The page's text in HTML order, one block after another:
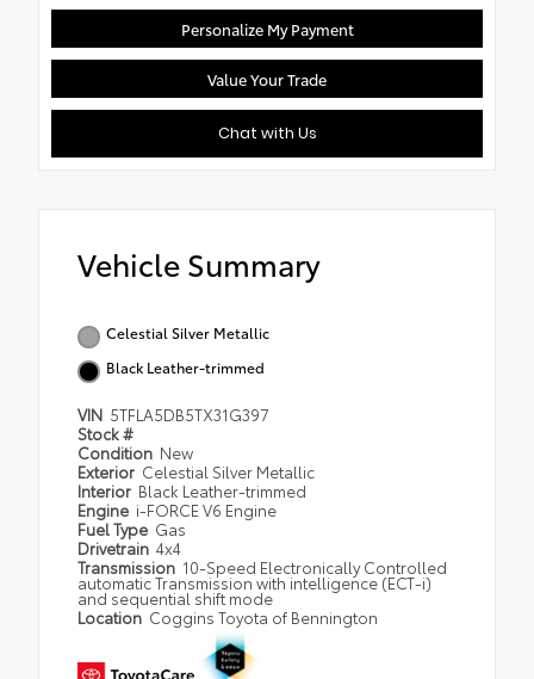
Personalize My Payment
Value Your Trade
Chat with Us
Vehicle Summary
Celestial Silver Metallic
Black Leather-trimmed
VIN 5TFLA5DB5TX31G397
Stock #
Condition New
Exterior Celestial Silver Metallic
Interior Black Leather-trimmed
Engine i-FORCE V6 Engine
Fuel Type Gas
Drivetrain 4x4
Transmission 10-Speed Electronically Controlled
automatic Transmission with intelligence (ECT-i)
and sequential shift mode
Location Coggins Toyota of Bennington